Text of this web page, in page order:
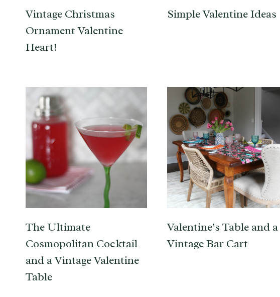
Vintage Christmas
Ornament Valentine
Heart!
Simple Valentine Ideas
The Ultimate
Cosmopolitan Cocktail
and a Vintage Valentine
Table
Valentine’s Table and a
Vintage Bar Cart